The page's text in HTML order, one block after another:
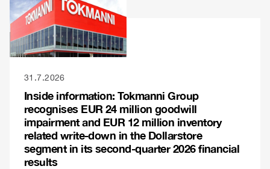
31.7.2026
Inside information: Tokmanni Group
recognises EUR 24 million goodwill
impairment and EUR 12 million inventory
related write-down in the Dollarstore
segment in its second-quarter 2026 financial
results